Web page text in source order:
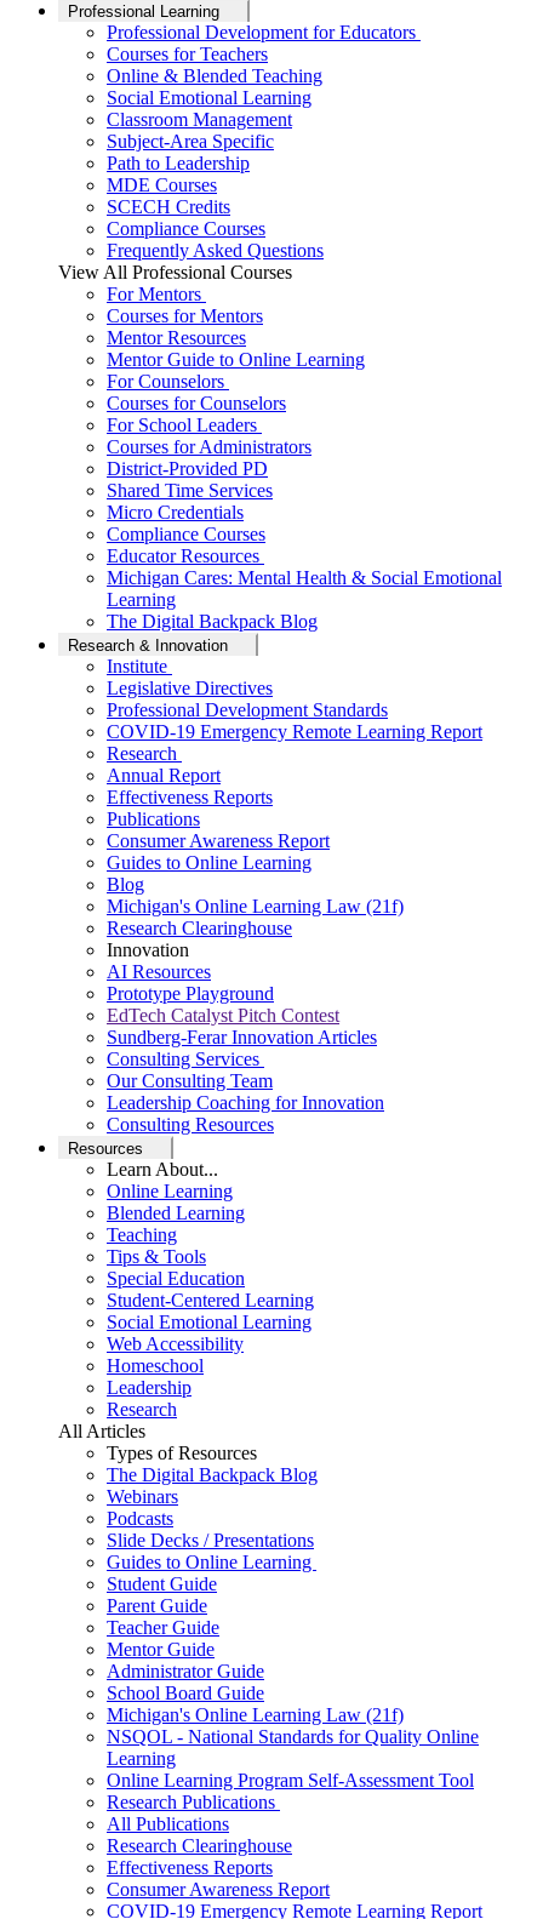
Professional Learning
Professional Development for Educators
Courses for Teachers
Online & Blended Teaching
Social Emotional Learning
Classroom Management
Subject-Area Specific
Path to Leadership
MDE Courses
SCECH Credits
Compliance Courses
Frequently Asked Questions
View All Professional Courses
For Mentors
Courses for Mentors
Mentor Resources
Mentor Guide to Online Learning
For Counselors
Courses for Counselors
For School Leaders
Courses for Administrators
District-Provided PD
Shared Time Services
Micro Credentials
Compliance Courses
Educator Resources
Michigan Cares: Mental Health & Social Emotional
Learning
The Digital Backpack Blog
Research & Innovation
Institute
Legislative Directives
Professional Development Standards
COVID-19 Emergency Remote Learning Report
Research
Annual Report
Effectiveness Reports
Publications
Consumer Awareness Report
Guides to Online Learning
Blog
Michigan's Online Learning Law (21f)
Research Clearinghouse
Innovation
AI Resources
Prototype Playground
EdTech Catalyst Pitch Contest
Sundberg-Ferar Innovation Articles
Consulting Services
Our Consulting Team
Leadership Coaching for Innovation
Consulting Resources
Resources
Learn About...
Online Learning
Blended Learning
Teaching
Tips & Tools
Special Education
Student-Centered Learning
Social Emotional Learning
Web Accessibility
Homeschool
Leadership
Research
All Articles
Types of Resources
The Digital Backpack Blog
Webinars
Podcasts
Slide Decks / Presentations
Guides to Online Learning
Student Guide
Parent Guide
Teacher Guide
Mentor Guide
Administrator Guide
School Board Guide
Michigan's Online Learning Law (21f)
NSQOL - National Standards for Quality Online
Learning
Online Learning Program Self-Assessment Tool
Research Publications
All Publications
Research Clearinghouse
Effectiveness Reports
Consumer Awareness Report
COVID-19 Emergency Remote Learning Report